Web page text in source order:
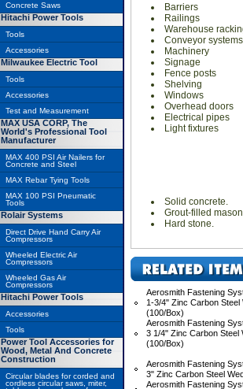
Barriers
Railings
Warehouse
Conveyor systems
Machinery
Signage
Fence posts
Shelving
Windows
Overhead doors
Electrical pipes
Light fixtures
Solid concrete.
Grout-filled
Hard stone.
Aerosmith Fastening
1-3/4" Zinc Carbon Steel
(100/Box)
Aerosmith Fastening
3 1/4" Zinc Carbon Steel
(100/Box)
Aerosmith Fastening
3" Zinc Carbon Steel
Aerosmith Fastening
Concrete Saws
Hitachi Power Tools
Tools
Accessories
Milwaukee Electric Tool
Tools
Accessories
Test and Measurement
MAX USA CORP, The
World's Professional Tool
Manufacturer
MAX 400 PSI Air Nailers for
Concrete and Steel
MAX Rebar Tying Tools
MAX 100 PSI Pneumatic
Tools
Rolair Systems
Direct Drive Hand Carry Air
Compressors
Wheeled Electric Air
Compressors
Wheeled Gas Air
Compressors
Hitachi Power Tools
Accessories
Tools
Power Tool Accessories for
Wood, Metal And Concrete
Construction
Circular blades for corded and
cordless circular saws, miter,